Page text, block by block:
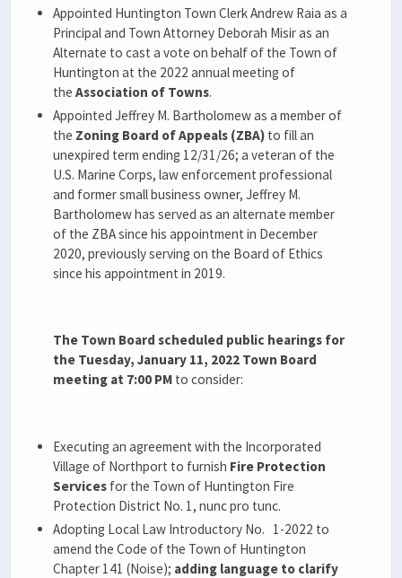
Appointed Huntington Town Clerk Andrew Raia as a
Principal and Town Attorney Deborah Misir as an
Alternate to cast a vote on behalf of the Town of
Huntington at the 2022 annual meeting of
the Association of Towns.
Appointed Jeffrey M. Bartholomew as a member of
the Zoning Board of Appeals (ZBA)to fill an
unexpired term ending 12/31/26; a veteran of the
U.S. Marine Corps, law enforcement professional
and former small business owner, Jeffrey M.
Bartholomew has served as an alternate member
of the ZBA since his appointment in December
2020, previously serving on the Board of Ethics
since his appointment in 2019.
The Town Board scheduled public hearings for
the Tuesday, January 11, 2022 Town Board
meeting at 7:00 PMto consider:
Executing an agreement with the Incorporated
Village of Northport to furnish Fire Protection
Servicesfor the Town of Huntington Fire
Protection District No. 1, nunc pro tunc.
Adopting Local Law Introductory No. 1-2022 to
amend the Code of the Town of Huntington
Chapter 141 (Noise); adding language to clarify